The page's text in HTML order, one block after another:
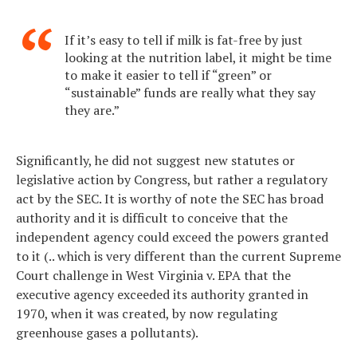
If it’s easy to tell if milk is fat-free by just
looking at the nutrition label, it might be time
to make it easier to tell if “green” or
“sustainable” funds are really what they say
they are.”
Significantly, he did not suggest new statutes or
legislative action by Congress, but rather a regulatory
act by the SEC. It is worthy of note the SEC has broad
authority and it is difficult to conceive that the
independent agency could exceed the powers granted
to it (.. which is very different than the current Supreme
Court challenge in West Virginia v. EPA that the
executive agency exceeded its authority granted in
1970, when it was created, by now regulating
greenhouse gases a pollutants).